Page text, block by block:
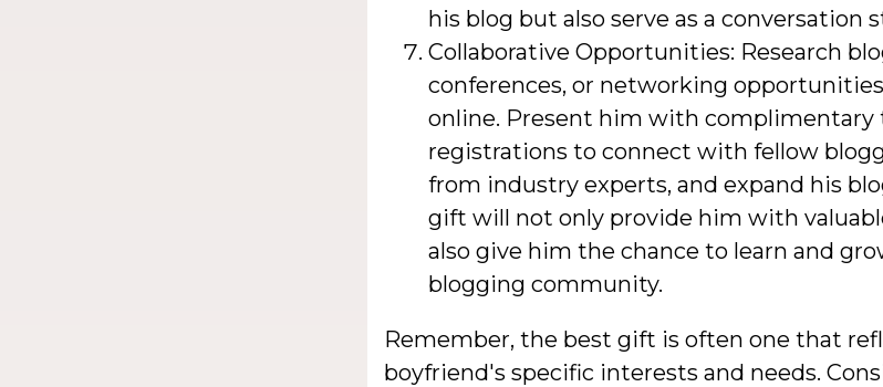
his blog but also serve as a conversation
Collaborative Opportunities: Research
conferences, or networking
online. Present him with complimentary
registrations to connect with fellow
from industry experts, and expand his
gift will not only provide him with
also give him the chance to learn and
blogging community.
Remember, the best gift is often one that
boyfriend's specific interests and needs.